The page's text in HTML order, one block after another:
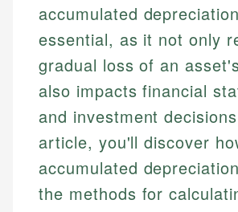
accumulated
essential, as it not only
gradual loss of an
also impacts financial
and investment
article, you'll discover
accumulated
the methods for